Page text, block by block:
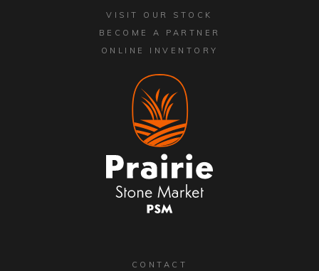
VISIT OUR STOCK
BECOME A PARTNER
ONLINE INVENTORY
CONTACT